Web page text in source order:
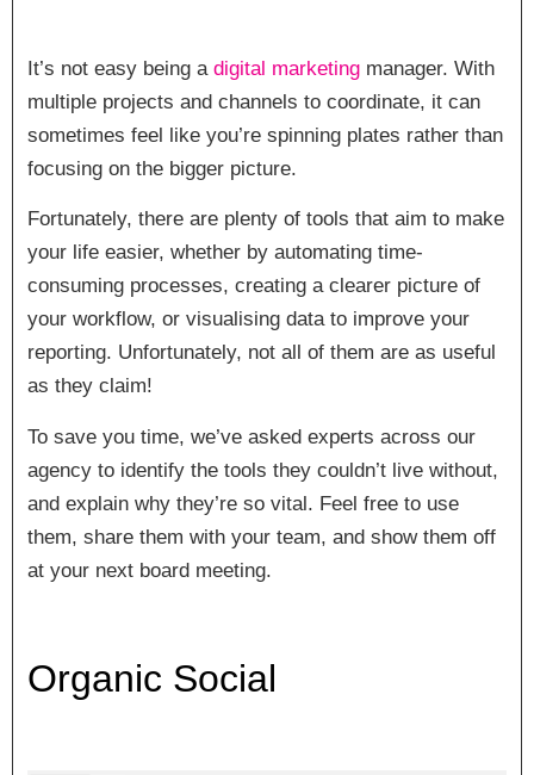
It’s not easy being a digital marketing manager. With
multiple projects and channels to coordinate, it can
sometimes feel like you’re spinning plates rather than
focusing on the bigger picture.
Fortunately, there are plenty of tools that aim to make
your life easier, whether by automating time-
consuming processes, creating a clearer picture of
your workflow, or visualising data to improve your
reporting. Unfortunately, not all of them are as useful
as they claim!
To save you time, we’ve asked experts across our
agency to identify the tools they couldn’t live without,
and explain why they’re so vital. Feel free to use
them, share them with your team, and show them off
at your next board meeting.
Organic Social